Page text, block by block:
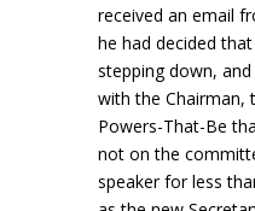
received an email
he had decided
stepping down,
with the Chairman,
Powers-That-Be
not on the
speaker for less